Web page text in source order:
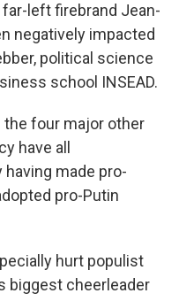
left firebrand Jean-
negatively impacted
political science
school INSEAD.
the four major other
have all
made pro-
pro-Putin
hurt populist
biggest cheerleader